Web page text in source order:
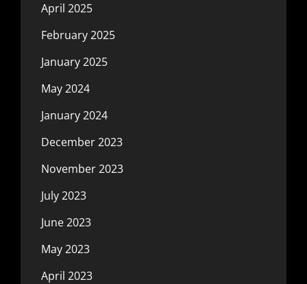
April 2025
February 2025
January 2025
May 2024
January 2024
December 2023
November 2023
July 2023
June 2023
May 2023
April 2023